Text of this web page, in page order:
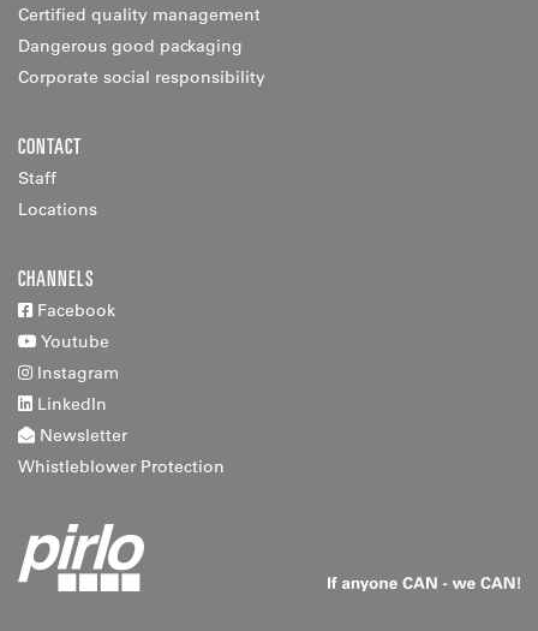
Certified quality management
Dangerous good packaging
Corporate social responsibility
CONTACT
Staff
Locations
CHANNELS
Facebook
Youtube
Instagram
LinkedIn
Newsletter
Whistleblower Protection